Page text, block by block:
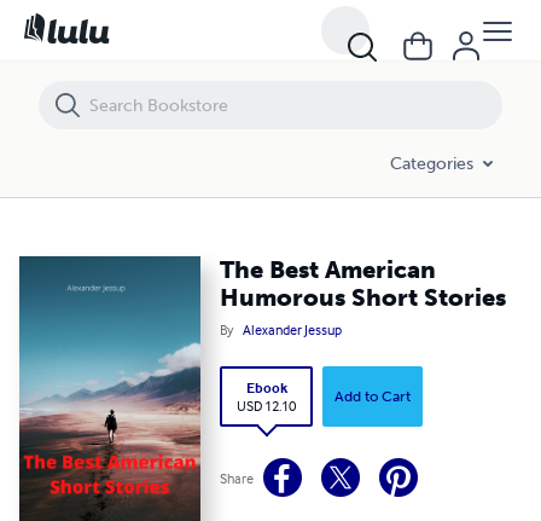
Categories
The Best American
Humorous Short Stories
By Alexander Jessup
Ebook
USD 12.10
Add to Cart
Share
The Best American Humorous Short Stories